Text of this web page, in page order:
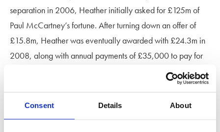
Consent Details About
separation in 2006, Heather initially asked for £125m of
Paul McCartney’s fortune. After turning down an offer of
£15.8m, Heather was eventually awarded with £24.3m in
2008, along with annual payments of £35,000 to pay for
childcare and schooling costs for their daughter.
Kelsey Grammer and Camille
Donatacci – £23m